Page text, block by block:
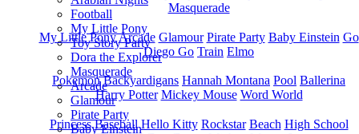
Masquerade
My Little PonyArcade Glamour Pirate Party Baby Einstein Go
Diego Go Train Elmo
Pokemon Backyardigans Hannah Montana Pool Ballerina
Harry Potter Mickey Mouse Word World
Princess Baseball Hello Kitty Rockstar Beach High School
Football
My Little Pony
Toy Story Party
Dora the Explorer
Masquerade
Arcade
Glamour
Pirate Party
Baby Einstein